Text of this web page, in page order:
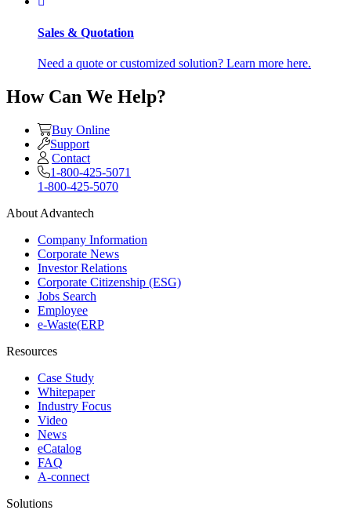
Sales & Quotation
Need a quote or customized solution? Learn more here.
How Can We Help?
Buy Online
Support
Contact
1-800-425-5071
1-800-425-5070
About Advantech
Company Information
Corporate News
Investor Relations
Corporate Citizenship (ESG)
Jobs Search
Employee
e-Waste(ERP
Resources
Case Study
Whitepaper
Industry Focus
Video
News
eCatalog
FAQ
A-connect
Solutions